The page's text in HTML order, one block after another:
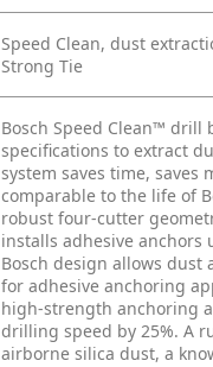
Speed Clean, dust
Strong Tie
Bosch Speed Clean™ drill
specifications to extract
system saves time,
comparable to the life of
robust four-cutter
installs adhesive
Bosch design allows
for adhesive anchoring
high-strength anchoring
drilling speed by 25%. A
airborne silica dust, a